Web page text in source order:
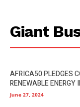
Giant
AFRICA50 PLEDGES
RENEWABLE ENERGY
June 27, 2024